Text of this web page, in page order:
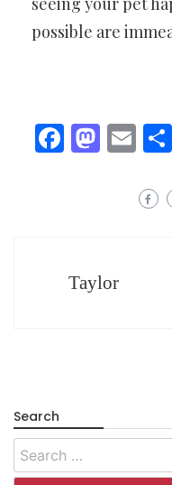
possible are
Facebook
Taylor
Search
Search
for: